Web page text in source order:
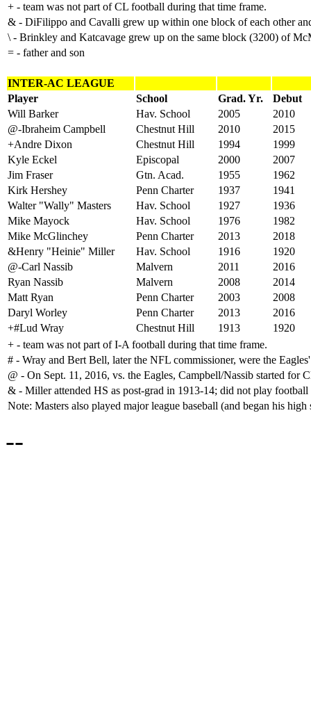
+ - team was not part of CL football during that time frame.
& - DiFilippo and Cavalli grew up within one block of each other
\ - Brinkley and Katcavage grew up on the same block (3200) of
= - father and son
INTER-AC LEAGUE
Player
School Grad. Yr.
Debut
Will Barker
Hav. School 2005
2010
@-Ibraheim Campbell
Chestnut Hill 2010
2015
+Andre Dixon
Chestnut Hill 1994
1999
Kyle Eckel
Episcopal 2000
2007
Jim Fraser
Gtn. Acad. 1955
1962
Kirk Hershey
Penn Charter 1937
1941
Walter "Wally" Masters
Hav. School 1927
1936
Mike Mayock
Hav. School 1976
1982
Mike McGlinchey
Penn Charter 2013
2018
&Henry "Heinie" Miller
Hav. School 1916
1920
@-Carl Nassib
Malvern 2011
2016
Ryan Nassib
Malvern 2008
2014
Matt Ryan
Penn Charter 2003
2008
Daryl Worley
Penn Charter 2013
2016
+#Lud Wray
Chestnut Hill 1913
1920
+ - team was not part of I-A football during that time frame.
# - Wray and Bert Bell, later the NFL commissioner, were the
@ - On Sept. 11, 2016, vs. the Eagles, Campbell/Nassib started for
& - Miller attended HS as post-grad in 1913-14; did not play
Note: Masters also played major league baseball (and began his
--